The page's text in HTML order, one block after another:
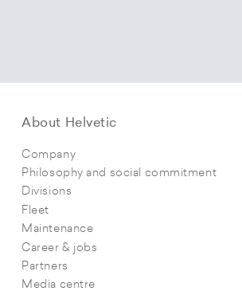
About Helvetic
Company
Philosophy and social commitment
Divisions
Fleet
Maintenance
Career & jobs
Partners
Media centre